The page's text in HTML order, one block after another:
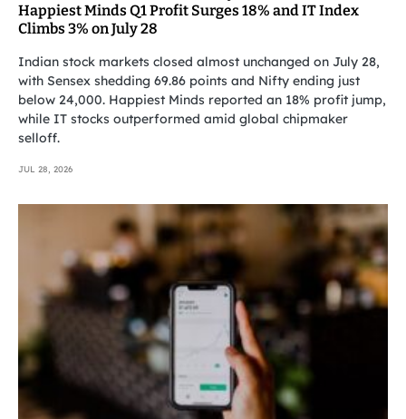
Happiest Minds Q1 Profit Surges 18% and IT Index
Climbs 3% on July 28
Indian stock markets closed almost unchanged on July 28,
with Sensex shedding 69.86 points and Nifty ending just
below 24,000. Happiest Minds reported an 18% profit jump,
while IT stocks outperformed amid global chipmaker
selloff.
JUL 28, 2026